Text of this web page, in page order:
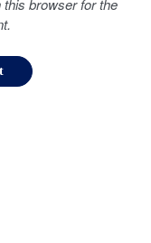
browser for the